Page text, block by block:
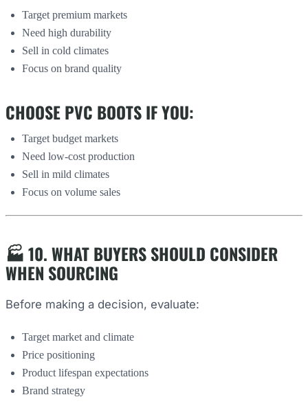
Target premium markets
Need high durability
Sell in cold climates
Focus on brand quality
CHOOSE PVC BOOTS IF YOU:
Target budget markets
Need low-cost production
Sell in mild climates
Focus on volume sales
🏭 10. WHAT BUYERS SHOULD CONSIDER
WHEN SOURCING
Before making a decision, evaluate:
Target market and climate
Price positioning
Product lifespan expectations
Brand strategy